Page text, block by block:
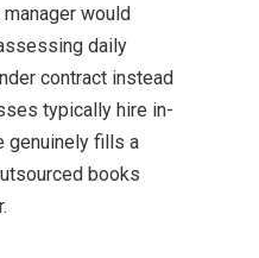
would
daily
contract instead
typically hire in-
genuinely fills a
books